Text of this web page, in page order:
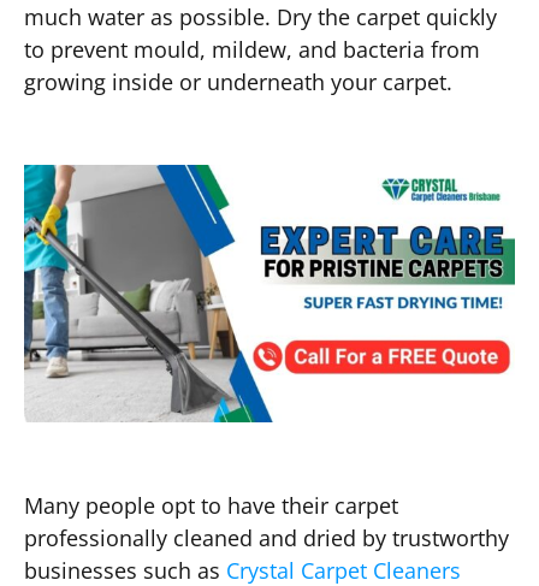
much water as possible. Dry the carpet quickly
to prevent mould, mildew, and bacteria from
growing inside or underneath your carpet.
Many people opt to have their carpet
professionally cleaned and dried by trustworthy
businesses such as Crystal Carpet Cleaners